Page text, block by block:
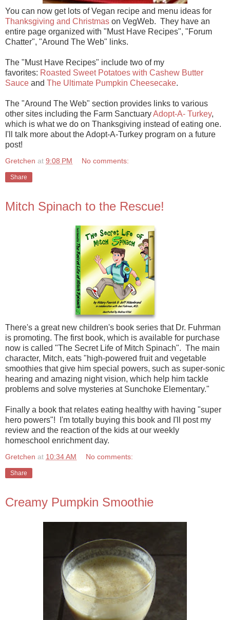
You can now get lots of Vegan recipe and menu ideas for
Thanksgiving and Christmas on VegWeb. They have an
entire page organized with "Must Have Recipes", "Forum
Chatter", "Around The Web" links.
The "Must Have Recipes" include two of my
favorites: Roasted Sweet Potatoes with Cashew Butter
Sauce and The Ultimate Pumpkin Cheesecake.
The "Around The Web" section provides links to various
other sites including the Farm SanctuaryAdopt-A- Turkey,
which is what we do on Thanksgiving instead of eating one.
I'll talk more about the Adopt-A-Turkey program on a future
post!
Gretchen at 9:08 PM No comments:
Share
Mitch Spinach to the Rescue!
There's a great new children's book series that Dr. Fuhrman
is promoting. The first book, which is available for purchase
now is called "The Secret Life of Mitch Spinach". The main
character, Mitch, eats "high-powered fruit and vegetable
smoothies that give him special powers, such as super-sonic
hearing and amazing night vision, which help him tackle
problems and solve mysteries at Sunchoke Elementary."
Finally a book that relates eating healthy with having "super
hero powers"! I'm totally buying this book and I'll post my
review and the reaction of the kids at our weekly
homeschool enrichment day.
Gretchen at 10:34 AM No comments:
Share
Creamy Pumpkin Smoothie